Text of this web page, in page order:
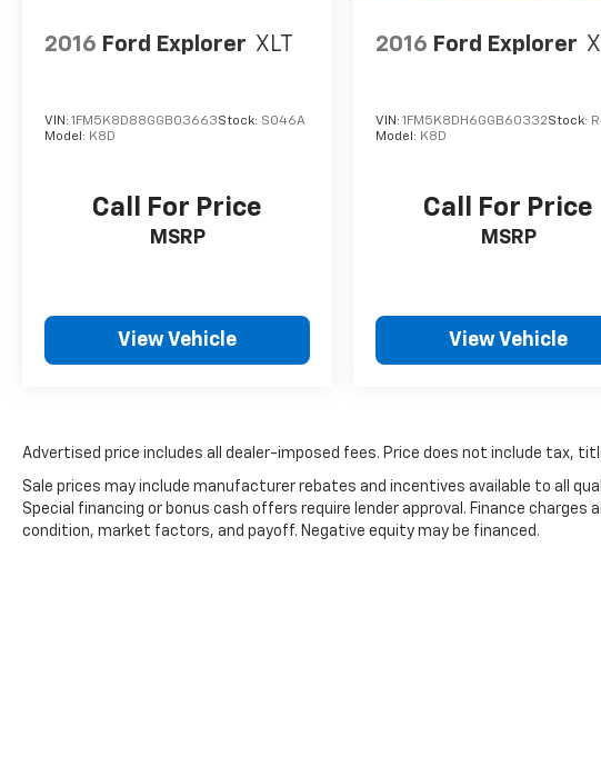
2016 Ford Explorer XLT
VIN: 1FM5K8D88GGB03663Stock: S046A
Model: K8D
Call For Price
MSRP
View Vehicle
2016 Ford Explorer
VIN:1FM5K8DH6GGB60332Stock:
Model: K8D
Call For Price
MSRP
View Vehicle
Advertised price includes all dealer-imposed fees. Price does not include tax,
Sale prices may include manufacturer rebates and incentives available to all
Special financing or bonus cash offers require lender approval. Finance charges
condition, market factors, and payoff. Negative equity may be financed.